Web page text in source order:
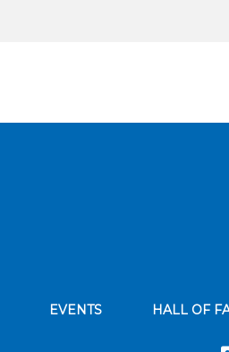
EVENTS HALL OF